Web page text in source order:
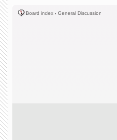
Board index ‹ General Discussion